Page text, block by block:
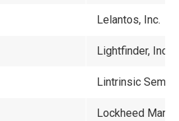
Lelantos, Inc.
Lightfinder, Inc.
Lintrinsic
Lockheed Martin